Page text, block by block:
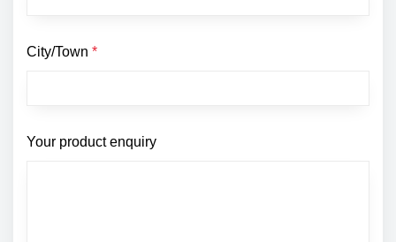
City/Town *
Your product enquiry